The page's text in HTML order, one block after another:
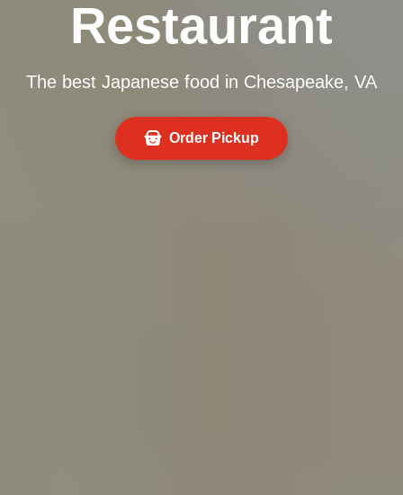
Restaurant
The best Japanese food in Chesapeake, VA
Order Pickup